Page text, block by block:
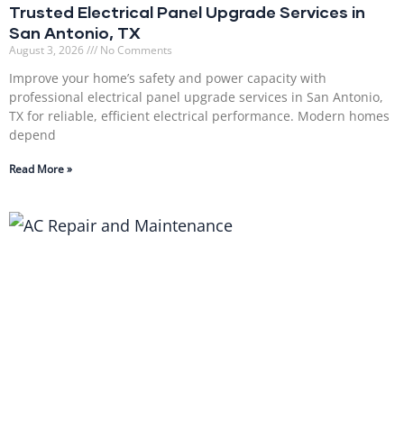
Trusted Electrical Panel Upgrade Services in
San Antonio, TX
August 3, 2026 No Comments
Improve your home’s safety and power capacity with
professional electrical panel upgrade services in San Antonio,
TX for reliable, efficient electrical performance. Modern homes
depend
Read More »